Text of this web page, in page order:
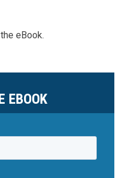
eBook.
EBOOK